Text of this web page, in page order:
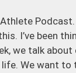
I’ve been
we talk about
We want